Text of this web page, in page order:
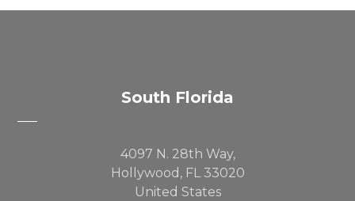
South Florida
4097 N. 28th Way,
Hollywood, FL 33020
United States